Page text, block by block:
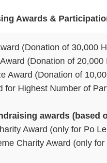
Awards &
(Donation of 30,000
(Donation of 20,000
Award (Donation of
for Highest Number of
awards (based
Award (only for Po
Charity Award (only